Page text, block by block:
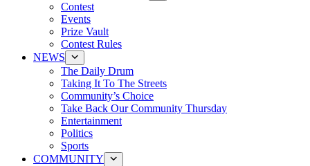
Contest
Events
Prize Vault
Contest Rules
NEWS
The Daily Drum
Taking It To The Streets
Community’s Choice
Take Back Our Community Thursday
Entertainment
Politics
Sports
COMMUNITY